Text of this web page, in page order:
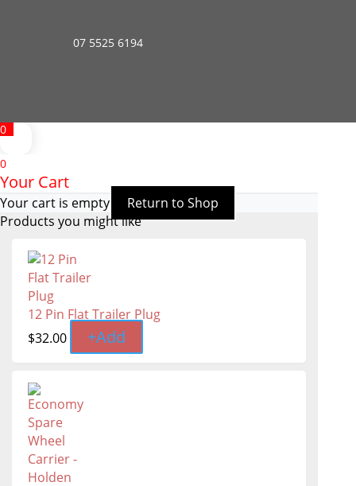
07 5525 6194
0
0
Your Cart
Your cart is empty
Return to Shop
Products you might like
12 Pin Flat Trailer Plug
$32.00 +Add